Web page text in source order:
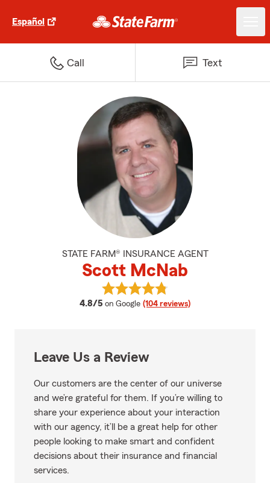
Español
Call Text
STATE FARM® INSURANCE AGENT
Scott McNab
4.8/5 average rating
on Google (104 reviews)
View Scott McNab's reviews on
Leave Us a Review
Our customers are the center of our universe
and we’re grateful for them. If you’re willing to
share your experience about your interaction
with our agency, it’ll be a great help for other
people looking to make smart and confident
decisions about their insurance and financial
services.